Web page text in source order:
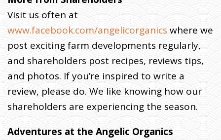
Visit us often at
www.facebook.com/angelicorganics where we
post exciting farm developments regularly,
and shareholders post recipes, reviews tips,
and photos. If you’re inspired to write a
review, please do. We like knowing how our
shareholders are experiencing the season.
Adventures at the Angelic Organics